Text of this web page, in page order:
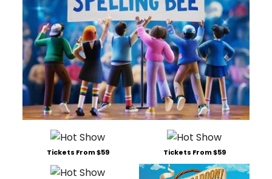
Tickets From $59 Tickets From $59